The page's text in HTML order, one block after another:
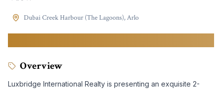
Dubai Creek Harbour (The Lagoons),Arlo
Overview
Luxbridge International Realty is presenting an exquisite 2-